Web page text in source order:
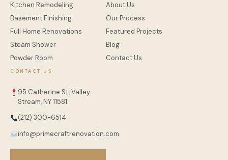
Kitchen Remodeling
Basement Finishing
Full Home Renovations
Steam Shower
Powder Room
About Us
Our Process
Featured Projects
Blog
Contact Us
CONTACT US
95 Catherine St, Valley
Stream, NY 11581
(212) 300-6514
info@primecraftrenovation.com